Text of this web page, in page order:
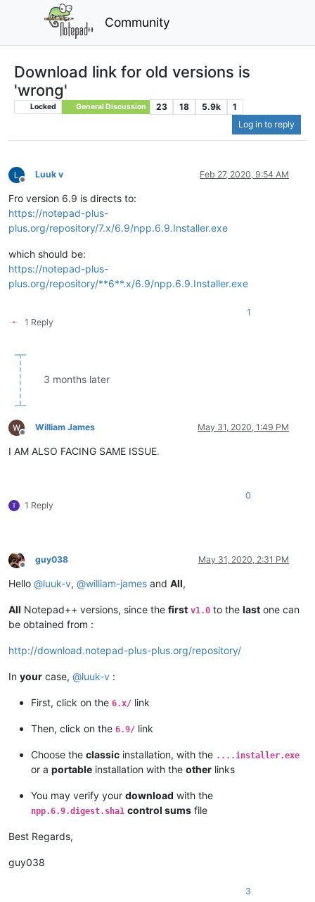
Community
Download link for old versions is
'wrong'
Locked General Discussion 23 18 5.9k
1
Log in to reply
Offline
Luuk v Feb 27, 2020, 9:54 AM
Fro version 6.9 is directs to:
https://notepad-plus-
plus.org/repository/7.x/6.9/npp.6.9.Installer.exe
which should be:
https://notepad-plus-
plus.org/repository/**6**.x/6.9/npp.6.9.Installer.exe
1 Reply
1
3 months later
Offline
William James May 31, 2020, 1:49 PM
I AM ALSO FACING SAME ISSUE.
1 Reply
0
Offline
guy038 May 31, 2020, 2:31 PM
Hello @luuk-v, @william-james and All,
All Notepad++ versions, since the first v1.0 to the last one can
be obtained from :
http://download.notepad-plus-plus.org/repository/
In your case, @luuk-v :
First, click on the 6.x/ link
Then, click on the 6.9/ link
Choose the classic installation, with the ....installer.exe
or a portable installation with the other links
You may verify your download with the
npp.6.9.digest.sha1 control sums file
Best Regards,
guy038
3